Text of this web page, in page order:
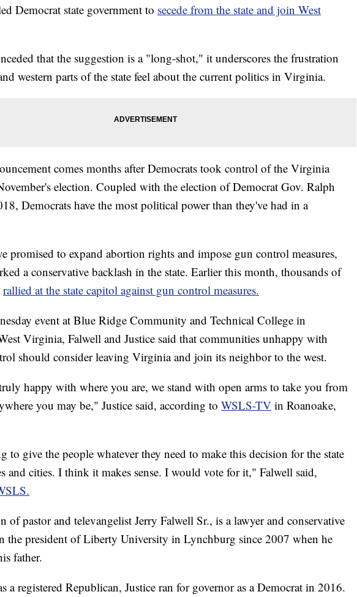
Democrat state government to secede from the state and join West
that the suggestion is a "long-shot," it underscores the frustration
western parts of the state feel about the current politics in Virginia.
comes months after Democrats took control of the Virginia
election. Coupled with the election of Democrat Gov. Ralph
Democrats have the most political power than they've had in a
promised to expand abortion rights and impose gun control measures,
a conservative backlash in the state. Earlier this month, thousands of
rallied at the state capitol against gun control measures.
event at Blue Ridge Community and Technical College in
Virginia, Falwell and Justice said that communities unhappy with
should consider leaving Virginia and join its neighbor to the west.
happy with where you are, we stand with open arms to take you from
you may be," Justice said, according to WSLS-TV in Roanoake,
to give the people whatever they need to make this decision for the state
and cities. I think it makes sense. I would vote for it," Falwell said,
of pastor and televangelist Jerry Falwell Sr., is a lawyer and conservative
the president of Liberty University in Lynchburg since 2007 when he
father.
a registered Republican, Justice ran for governor as a Democrat in 2016.